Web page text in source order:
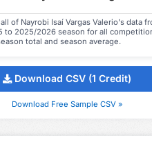
of Nayrobi Isaí Vargas Valerio's data
to 2025/2026 season for all
total and season average.
Download CSV (1 Credit)
Download Free Sample CSV »